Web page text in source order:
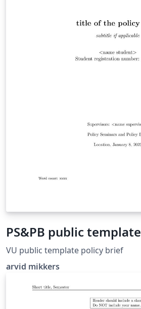
PS&PB public template
VU public template policy brief
arvid mikkers